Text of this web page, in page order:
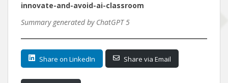
innovate-and-avoid-ai-classroom
Summary generated by ChatGPT 5
Share on LinkedIn Share via Email